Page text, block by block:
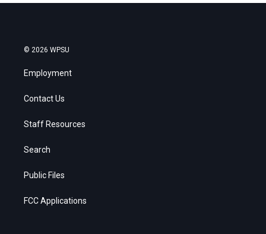
© 2026 WPSU
Employment
Contact Us
Staff Resources
Search
Public Files
FCC Applications